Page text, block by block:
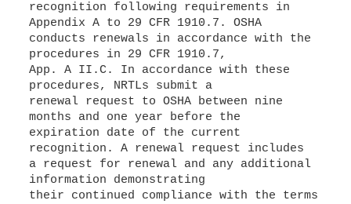
recognition following requirements in
Appendix A to 29 CFR 1910.7. OSHA
conducts renewals in accordance with the
procedures in 29 CFR 1910.7,
App. A II.C. In accordance with these
procedures, NRTLs submit a
renewal request to OSHA between nine
months and one year before the
expiration date of the current
recognition. A renewal request includes
a request for renewal and any additional
information demonstrating
their continued compliance with the terms